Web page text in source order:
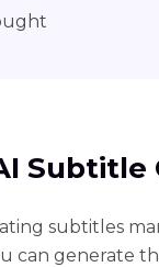
Subtitle
subtitles
can generate